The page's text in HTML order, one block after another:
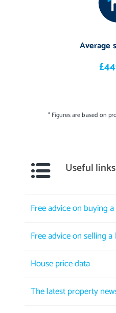
Extras: all fitted floor
American-style fridge/
light fixture are available
the moveables and/or
Average
* Figures are based on
Useful links
Free advice on buying
Free advice on selling
House price data
The latest property